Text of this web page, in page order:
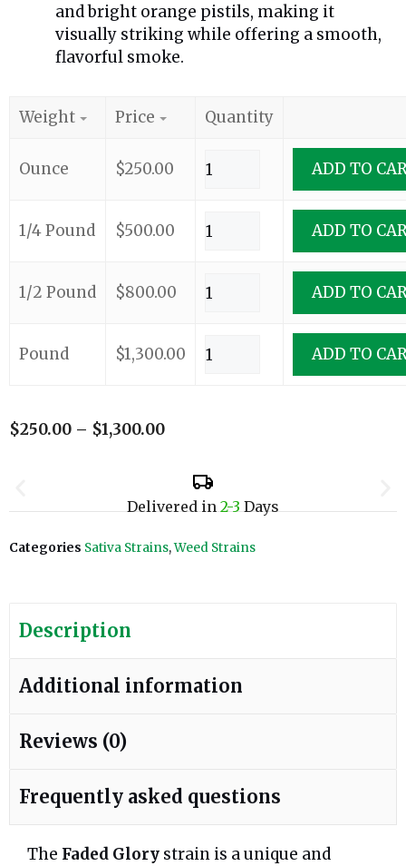
and bright orange pistils, making it
visually striking while offering a smooth,
flavorful smoke.
Weight Price Quantity
Ounce $250.00 ADD TO
1/4 Pound $500.00 ADD TO
1/2 Pound $800.00 ADD TO
Pound $1,300.00 ADD TO
$250.00 – $1,300.00
Delivered in2-3Days
Categories Sativa Strains,Weed Strains
Description
Additional information
Reviews (0)
Frequently asked questions
The Faded Glory strain is a unique and